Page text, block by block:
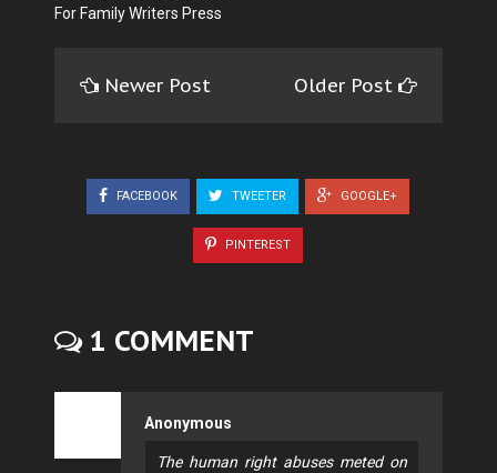
For Family Writers Press
Newer Post Older Post
FACEBOOK TWEETER GOOGLE+
PINTEREST
1 COMMENT
Anonymous
The human right abuses meted on